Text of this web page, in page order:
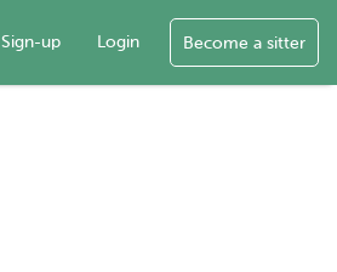
Sign-up Login Become a sitter